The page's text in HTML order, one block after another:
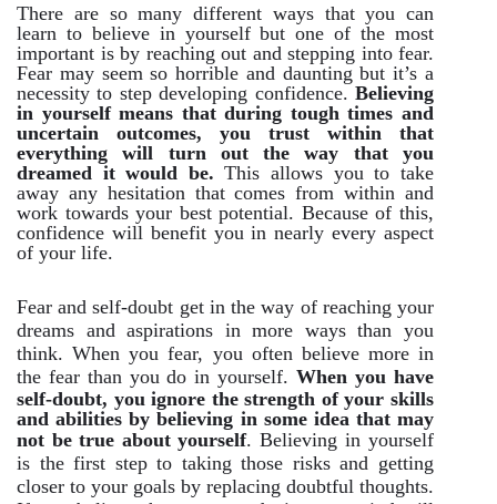
There are so many different ways that you can
learn to believe in yourself but one of the most
important is by reaching out and stepping into fear.
Fear may seem so horrible and daunting but it’s a
necessity to step developing confidence. Believing
in yourself means that during tough times and
uncertain outcomes, you trust within that
everything will turn out the way that you
dreamed it would be. This allows you to take
away any hesitation that comes from within and
work towards your best potential. Because of this,
confidence will benefit you in nearly every aspect
of your life.
Fear and self-doubt get in the way of reaching your
dreams and aspirations in more ways than you
think. When you fear, you often believe more in
the fear than you do in yourself. When you have
self-doubt, you ignore the strength of your skills
and abilities by believing in some idea that may
not be true about yourself. Believing in yourself
is the first step to taking those risks and getting
closer to your goals by replacing doubtful thoughts.